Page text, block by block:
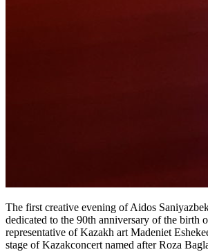
The first creative evening of Aidos
dedicated to the 90th anniversary of the birth
representative of Kazakh art Madeniet
stage of Kazakconcert named after Roza